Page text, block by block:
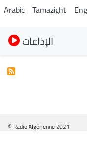
Arabic Tamazight
الإذاعات
© Radio Algérienne 2021